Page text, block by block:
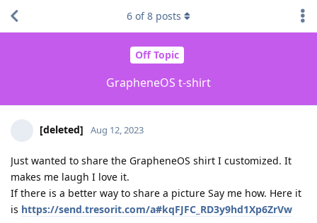
Off Topic
GrapheneOS t-shirt
6 of8 posts
[deleted] Aug 12, 2023
Just wanted to share the GrapheneOS shirt I customized. It
makes me laugh I love it.
If there is a better way to share a picture Say me how. Here it
is https://send.tresorit.com/a#kqFJFC_RD3y9hd1Xp6ZrVw